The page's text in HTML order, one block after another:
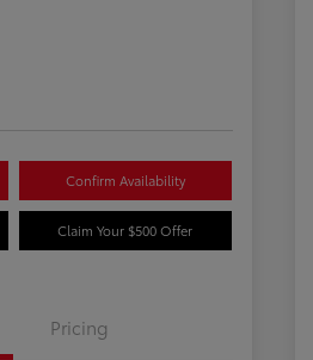
Confirm Availability
Claim Your $500 Offer
Pricing